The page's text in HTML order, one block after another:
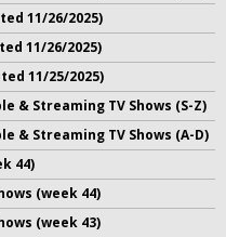
11/26/2025)
11/26/2025)
11/25/2025)
& Streaming TV Shows (S-Z)
& Streaming TV Shows (A-D)
44)
(week 44)
(week 43)